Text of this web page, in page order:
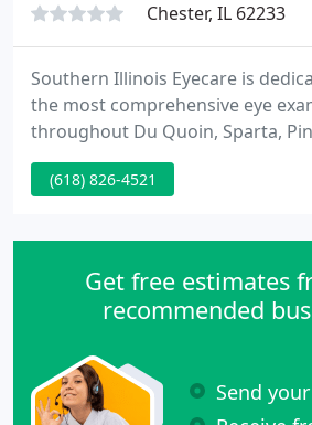
Chester, IL 62233
Southern Illinois Eyecare is
the most comprehensive eye
throughout Du Quoin, Sparta,
Chester. Our eye exams are
diseases and identify any eye
frames for you to choose from,
(618) 826-4521
Get free estimates
recommended
Send